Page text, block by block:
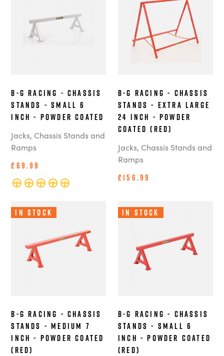
B-G Racing - Chassis
Stands - Small 6
Inch - Powder Coated
Jacks, Chassis Stands and
Ramps
£69.99
B-G Racing - Chassis
Stands - Extra Large
24 Inch - Powder
Coated (Red)
Jacks, Chassis Stands and
Ramps
£156.99
In Stock
B-G Racing - Chassis
Stands - Medium 7
Inch - Powder Coated
(Red)
In Stock
B-G Racing - Chassis
Stands - Small 6
Inch - Powder Coated
(Red)